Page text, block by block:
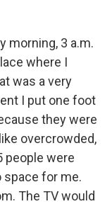
morning, 3 a.m.
where I
was a very
I put one foot
they were
overcrowded,
people were
space for me.
The TV would